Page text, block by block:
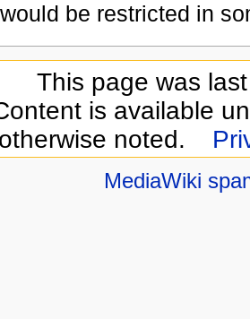
would be restricted in
This page was
is available
noted.
MediaWiki